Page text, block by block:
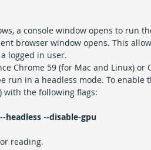
a console window opens to run
browser window opens. This
logged in user.
Chrome 59 (for Mac and Linux) or
run in a headless mode. To
with the following flags:
headless --disable-gpu
reading.